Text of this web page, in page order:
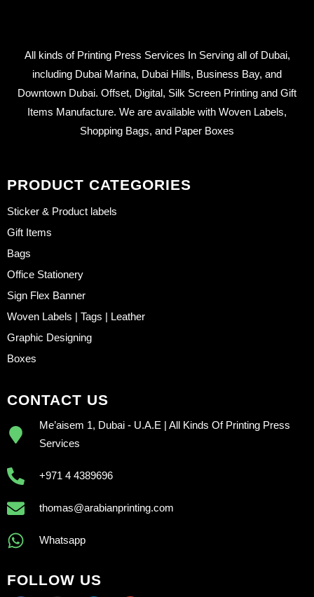
All kinds of Printing Press Services In Serving all of Dubai,
including Dubai Marina, Dubai Hills, Business Bay, and
Downtown Dubai. Offset, Digital, Silk Screen Printing and Gift
Items Manufacture. We are available with Woven Labels,
Shopping Bags, and Paper Boxes
PRODUCT CATEGORIES
Sticker & Product labels
Gift Items
Bags
Office Stationery
Sign Flex Banner
Woven Labels | Tags | Leather
Graphic Designing
Boxes
CONTACT US
Me’aisem 1, Dubai - U.A.E | All Kinds Of Printing Press
Services
+971 4 4389696
thomas@arabianprinting.com
Whatsapp
FOLLOW US